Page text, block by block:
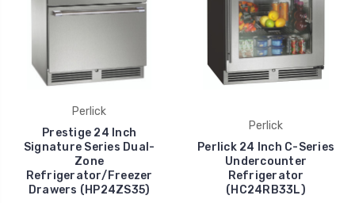
Perlick
Prestige 24 Inch
Signature Series Dual-
Zone
Refrigerator/Freezer
Drawers (HP24ZS35)
Perlick
Perlick 24 Inch C-Series
Undercounter
Refrigerator
(HC24RB33L)